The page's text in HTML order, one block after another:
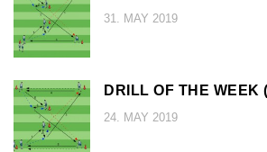
31. MAY 2019
DRILL OF THE WEEK
24. MAY 2019